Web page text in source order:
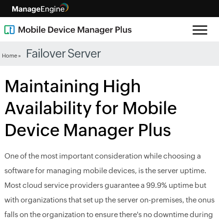
Home » Failover Server
Maintaining High
Availability for Mobile
Device Manager Plus
One of the most important consideration while choosing a
software for managing mobile devices, is the server uptime.
Most cloud service providers guarantee a 99.9% uptime but
with organizations that set up the server on-premises, the onus
falls on the organization to ensure there's no downtime during